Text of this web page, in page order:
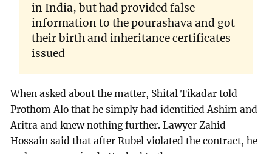
in India, but had provided false
information to the pourashava and got
their birth and inheritance certificates
issued
When asked about the matter, Shital Tikadar told
Prothom Alo that he simply had identified Ashim and
Aritra and knew nothing further. Lawyer Zahid
Hossain said that after Rubel violated the contract, he